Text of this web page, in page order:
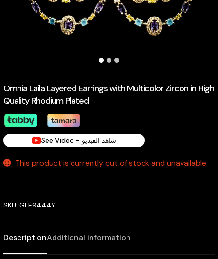
Omnia Laila Layered Earrings with Multicolor Zircon in High
Quality Rhodium Plated
See Video - شاهد الفيديو
This product is currently out of stock and unavailable.
SKU: GLE9444Y
DescriptionAdditional information